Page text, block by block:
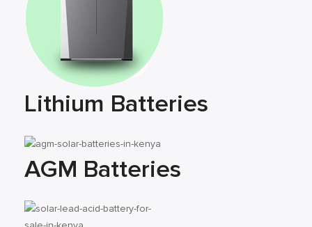
Lithium Batteries
AGM Batteries